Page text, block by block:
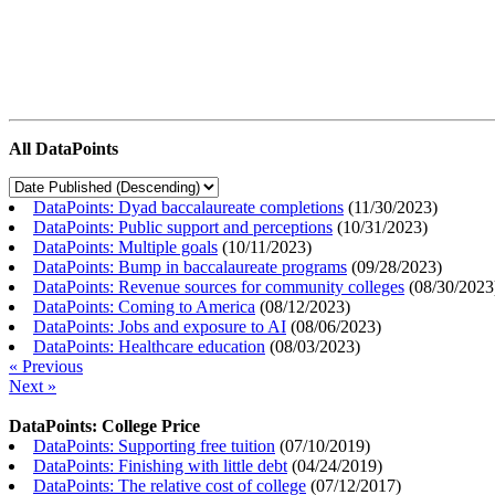
All DataPoints
DataPoints: Dyad baccalaureate completions (11/30/2023)
DataPoints: Public support and perceptions (10/31/2023)
DataPoints: Multiple goals (10/11/2023)
DataPoints: Bump in baccalaureate programs (09/28/2023)
DataPoints: Revenue sources for community colleges (08/30/2023
DataPoints: Coming to America (08/12/2023)
DataPoints: Jobs and exposure to AI (08/06/2023)
DataPoints: Healthcare education (08/03/2023)
« Previous
Next »
DataPoints: College Price
DataPoints: Supporting free tuition (07/10/2019)
DataPoints: Finishing with little debt (04/24/2019)
DataPoints: The relative cost of college (07/12/2017)